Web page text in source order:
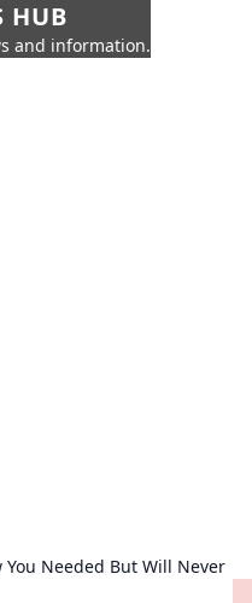
HUB
and information.
You Needed But Will Never